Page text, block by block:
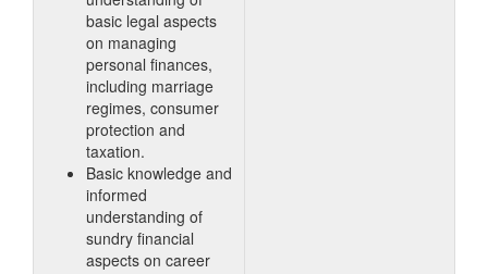
basic legal aspects
on managing
personal finances,
including marriage
regimes, consumer
protection and
taxation.
Basic knowledge and
informed
understanding of
sundry financial
aspects on career